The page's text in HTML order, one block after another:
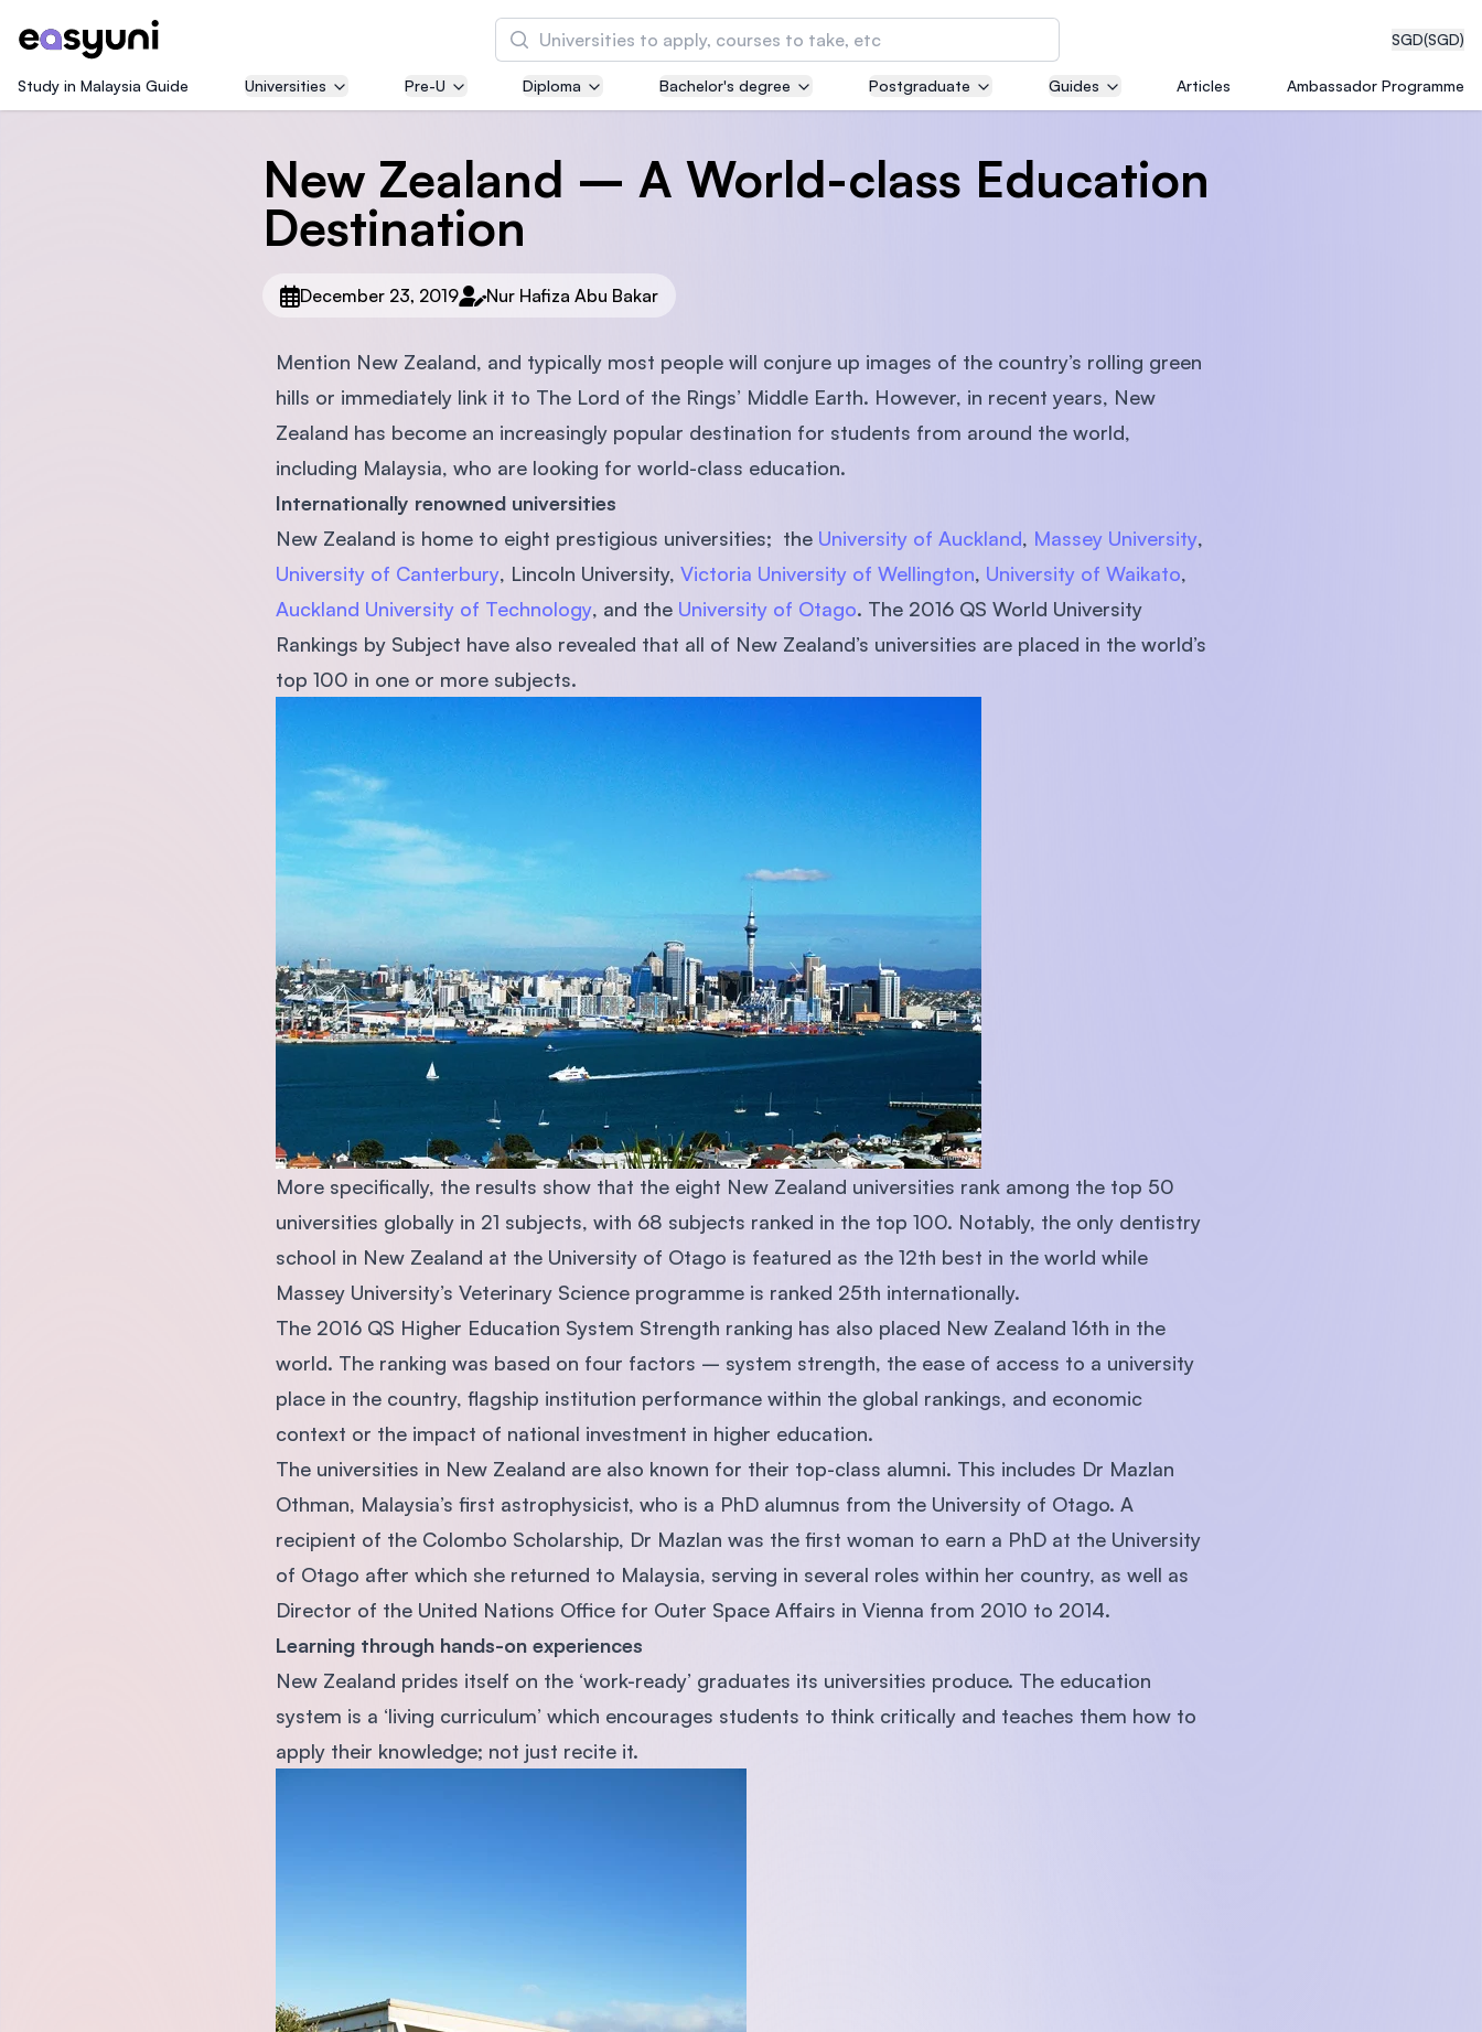
SGD(SGD)
Search
Asia Pacific University of Technology and
Well-known for Computer Science, IT and Engineering
courses
Malaysia's first and most established private medical
Asia School of Business (ASB)
MBA by Central Bank of Malaysia in collaboration with
the Massachusetts Institute of Technology (MIT)
Management and Science University (MSU)
Study in Malaysia Guide Universities Pre-U Diploma Bachelor's degree Postgraduate Guides Articles Ambassador Programme
New Zealand – A World-class Education
Destination
December 23, 2019 Nur Hafiza Abu Bakar
Mention New Zealand, and typically most people will conjure up images of the country’s rolling green
hills or immediately link it to The Lord of the Rings’ Middle Earth. However, in recent years, New
Zealand has become an increasingly popular destination for students from around the world,
including Malaysia, who are looking for world-class education.
Internationally renowned universities
New Zealand is home to eight prestigious universities; the University of Auckland, Massey University,
University of Canterbury, Lincoln University, Victoria University of Wellington, University of Waikato,
Auckland University of Technology, and the University of Otago. The 2016 QS World University
Rankings by Subject have also revealed that all of New Zealand’s universities are placed in the world’s
top 100 in one or more subjects.
More specifically, the results show that the eight New Zealand universities rank among the top 50
universities globally in 21 subjects, with 68 subjects ranked in the top 100. Notably, the only dentistry
school in New Zealand at the University of Otago is featured as the 12th best in the world while
Massey University’s Veterinary Science programme is ranked 25th internationally.
The 2016 QS Higher Education System Strength ranking has also placed New Zealand 16th in the
world. The ranking was based on four factors – system strength, the ease of access to a university
place in the country, flagship institution performance within the global rankings, and economic
context or the impact of national investment in higher education.
The universities in New Zealand are also known for their top-class alumni. This includes Dr Mazlan
Othman, Malaysia’s first astrophysicist, who is a PhD alumnus from the University of Otago. A
recipient of the Colombo Scholarship, Dr Mazlan was the first woman to earn a PhD at the University
of Otago after which she returned to Malaysia, serving in several roles within her country, as well as
Director of the United Nations Office for Outer Space Affairs in Vienna from 2010 to 2014.
Learning through hands-on experiences
New Zealand prides itself on the ‘work-ready’ graduates its universities produce. The education
system is a ‘living curriculum’ which encourages students to think critically and teaches them how to
apply their knowledge; not just recite it.